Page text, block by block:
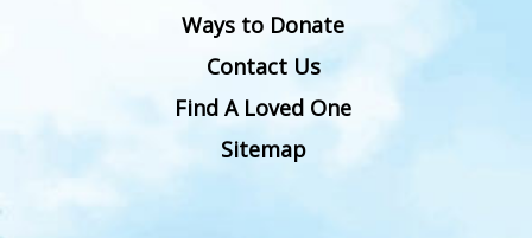
Ways to Donate
Contact Us
Find A Loved One
Sitemap